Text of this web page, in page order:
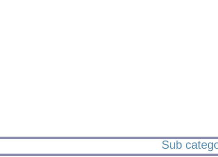
Sub